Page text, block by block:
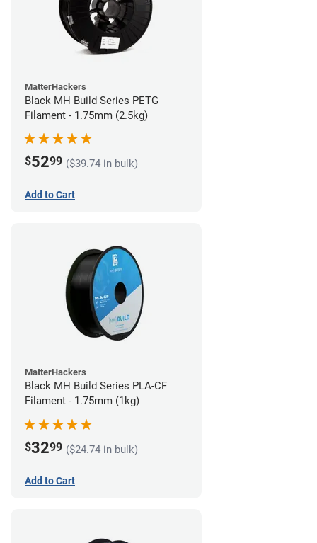
MatterHackers
Black MH Build Series PETG
Filament - 1.75mm (2.5kg)
$5299 ($39.74 in bulk)
Add to Cart
MatterHackers
Black MH Build Series PLA-CF
Filament - 1.75mm (1kg)
$3299 ($24.74 in bulk)
Add to Cart